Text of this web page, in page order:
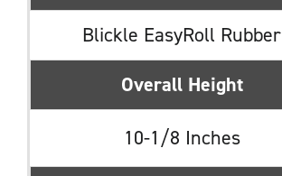
Blickle EasyRoll Rubber
Overall Height
10-1/8 Inches